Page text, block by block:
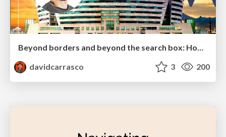
Beyond borders and beyond the search box: How to win the global "messy middle" with AI-driven SEO
davidcarrasco
3 200